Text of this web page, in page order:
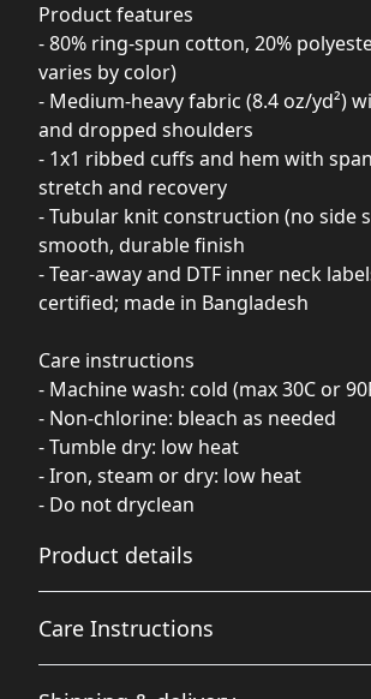
Product features
- 80% ring-spun cotton, 20%
varies by color)
- Medium-heavy fabric (8.4 oz/yd²)
and dropped shoulders
- 1x1 ribbed cuffs and hem with
stretch and recovery
- Tubular knit construction (no side
smooth, durable finish
- Tear-away and DTF inner neck
certified; made in Bangladesh
Care instructions
- Machine wash: cold (max 30C or
- Non-chlorine: bleach as needed
- Tumble dry: low heat
- Iron, steam or dry: low heat
- Do not dryclean
Product details
Fiber composition
Care Instructions